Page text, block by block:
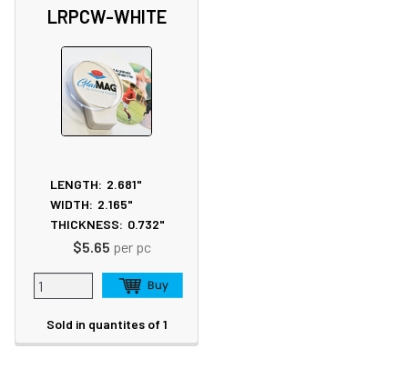
LRPCW-WHITE
LENGTH: 2.681"
WIDTH: 2.165"
THICKNESS: 0.732"
$5.65 per pc
Sold in quantites of 1